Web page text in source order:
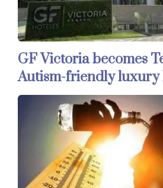
GF Victoria becomes
Autism-friendly luxury